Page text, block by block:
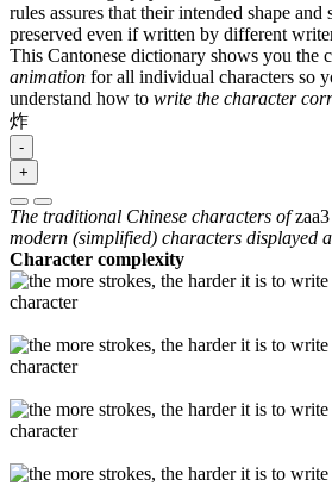
rules assures that their intended shape and
preserved even if written by different
This Cantonese dictionary shows you the
animation for all individual characters so
understand how to write the character
炸
-
+
The traditional Chinese characters ofzaa3
modern (simplified) characters displayed
Character complexity